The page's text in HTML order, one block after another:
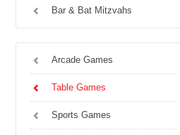
Bar & Bat Mitzvahs
Arcade Games
Table Games
Sports Games